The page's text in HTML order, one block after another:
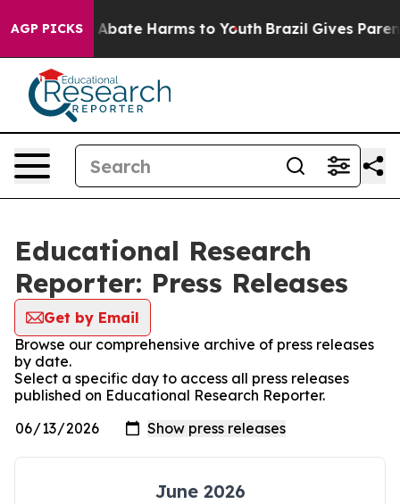
AGP PICKS
Fund to Abate Harms to Youth Brazil Gives
Educational Research
Reporter: Press Releases
Get by Email
Browse our comprehensive archive of press releases
by date.
Select a specific day to access all press releases
published on Educational Research Reporter.
June 2026